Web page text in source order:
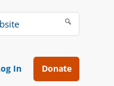
Search
website
In Donate